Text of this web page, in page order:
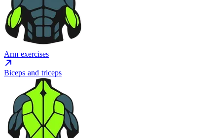
Arm exercises
Biceps and triceps